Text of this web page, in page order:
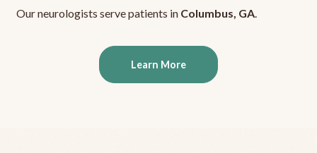
Our neurologists serve patients in Columbus, GA.
Learn More